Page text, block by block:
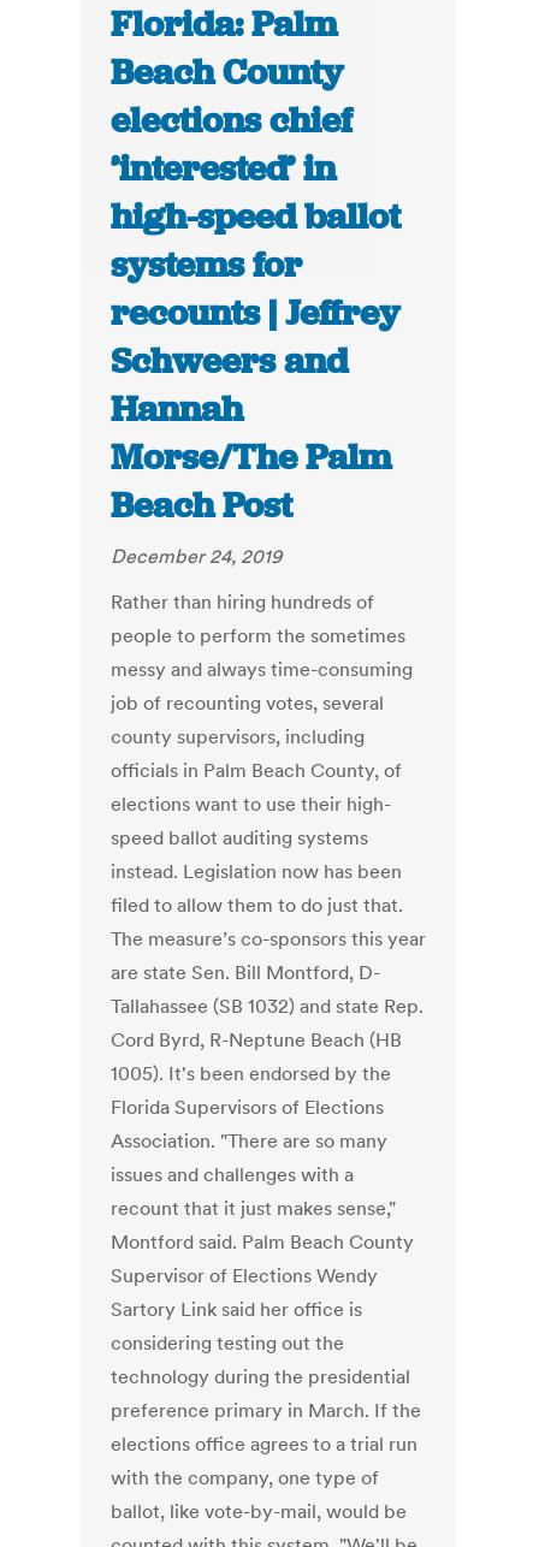
Florida: Palm
Beach County
elections chief
’interested’ in
high-speed ballot
systems for
recounts | Jeffrey
Schweers and
Hannah
Morse/The Palm
Beach Post
December 24, 2019
Rather than hiring hundreds of
people to perform the sometimes
messy and always time-consuming
job of recounting votes, several
county supervisors, including
officials in Palm Beach County, of
elections want to use their high-
speed ballot auditing systems
instead. Legislation now has been
filed to allow them to do just that.
The measure’s co-sponsors this year
are state Sen. Bill Montford, D-
Tallahassee (SB 1032) and state Rep.
Cord Byrd, R-Neptune Beach (HB
1005). It's been endorsed by the
Florida Supervisors of Elections
Association. "There are so many
issues and challenges with a
recount that it just makes sense,"
Montford said. Palm Beach County
Supervisor of Elections Wendy
Sartory Link said her office is
considering testing out the
technology during the presidential
preference primary in March. If the
elections office agrees to a trial run
with the company, one type of
ballot, like vote-by-mail, would be